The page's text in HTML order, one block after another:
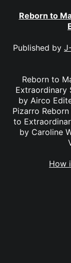
Reborn to
Published by
Reborn to
Extraordinary
by Airco
Pizarro
to
by Caroline
How